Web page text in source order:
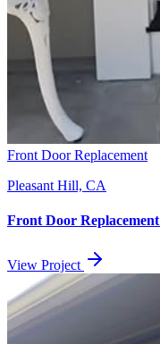
Front Door Replacement
Pleasant Hill, CA
Front Door Replacement
View Project